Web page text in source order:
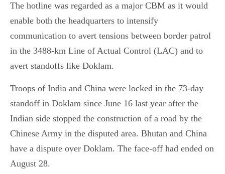
The hotline was regarded as a major CBM as it would
enable both the headquarters to intensify
communication to avert tensions between border patrol
in the 3488-km Line of Actual Control (LAC) and to
avert standoffs like Doklam.
Troops of India and China were locked in the 73-day
standoff in Doklam since June 16 last year after the
Indian side stopped the construction of a road by the
Chinese Army in the disputed area. Bhutan and China
have a dispute over Doklam. The face-off had ended on
August 28.